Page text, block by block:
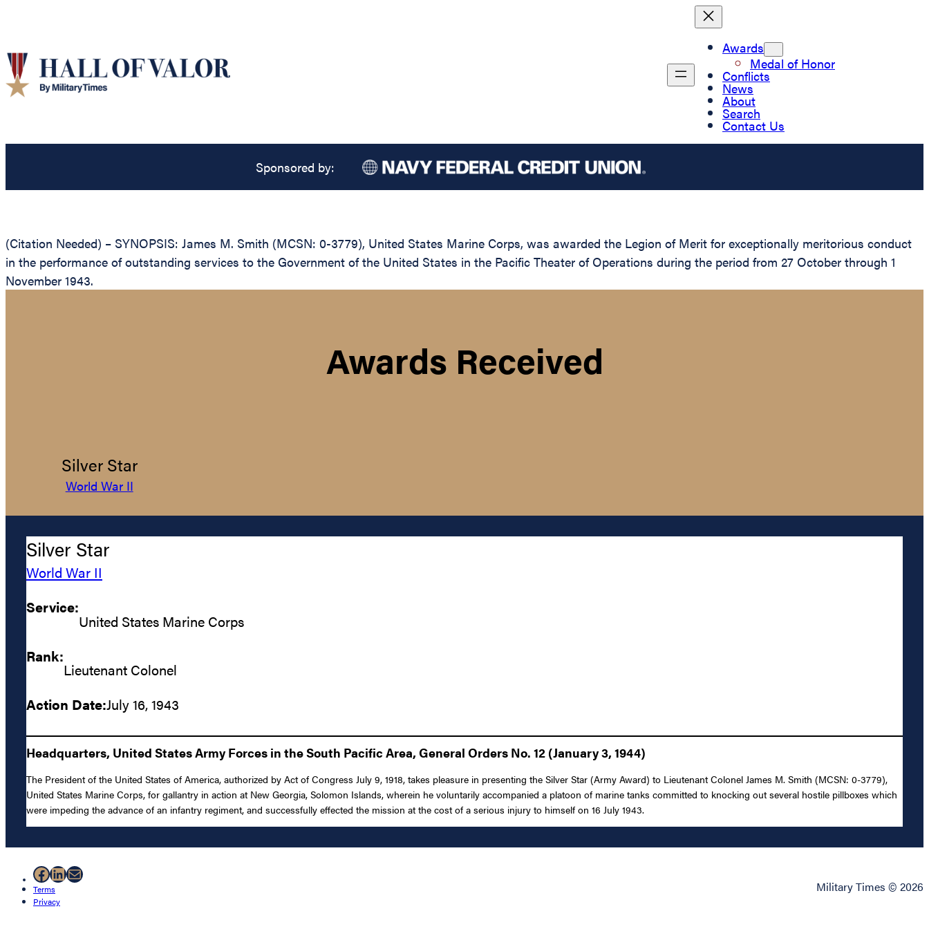
Awards
Medal of Honor
Conflicts
News
About
Search
Contact Us
Sponsored by:
(Citation Needed) – SYNOPSIS: James M. Smith (MCSN: 0-3779), United States Marine Corps, was awarded the Legion of Merit for exceptionally meritorious conduct
in the performance of outstanding services to the Government of the United States in the Pacific Theater of Operations during the period from 27 October through 1
November 1943.
Awards Received
Silver Star
World War II
Silver Star
World War II
Service:
United States Marine Corps
Rank:
Lieutenant Colonel
Action Date:July 16, 1943
Headquarters, United States Army Forces in the South Pacific Area, General Orders No. 12 (January 3, 1944)
The President of the United States of America, authorized by Act of Congress July 9, 1918, takes pleasure in presenting the Silver Star (Army Award) to Lieutenant Colonel James M. Smith (MCSN: 0-3779),
United States Marine Corps, for gallantry in action at New Georgia, Solomon Islands, wherein he voluntarily accompanied a platoon of marine tanks committed to knocking out several hostile pillboxes which
were impeding the advance of an infantry regiment, and successfully effected the mission at the cost of a serious injury to himself on 16 July 1943.
Facebook
LinkedIn
Mail
Terms
Privacy
Military Times © 2026